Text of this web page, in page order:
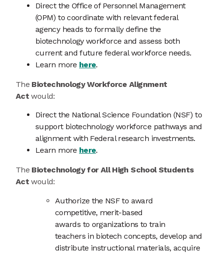
Direct the Office of Personnel Management
(OPM) to coordinate with relevant federal
agency heads to formally define the
biotechnology workforce and assess both
current and future federal workforce needs.
Learn more here.
The Biotechnology Workforce Alignment
Actwould:
Direct the National Science Foundation (NSF) to
support biotechnology workforce pathways and
alignment with Federal research investments.
Learn more here.
The Biotechnology for All High School Students
Act would:
Authorize the NSF to award
competitive, merit-based
awards to organizations to train
teachers in biotech concepts, develop and
distribute instructional materials, acquire